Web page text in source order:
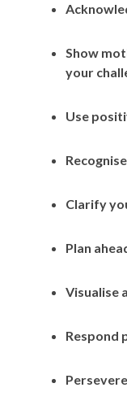
Show
your
Use
Clarify
Plan
Visualise
Respond